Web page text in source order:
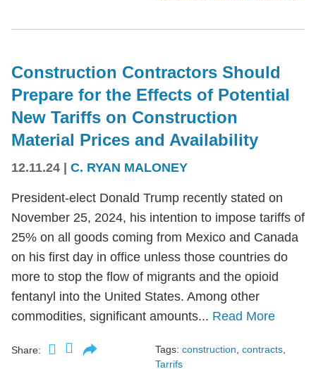
Construction Contractors Should
Prepare for the Effects of Potential
New Tariffs on Construction
Material Prices and Availability
12.11.24 C. RYAN MALONEY
President-elect Donald Trump recently stated on
November 25, 2024, his intention to impose tariffs of
25% on all goods coming from Mexico and Canada
on his first day in office unless those countries do
more to stop the flow of migrants and the opioid
fentanyl into the United States. Among other
commodities, significant amounts... Read More
Share: Tags: construction contracts
Tarrifs